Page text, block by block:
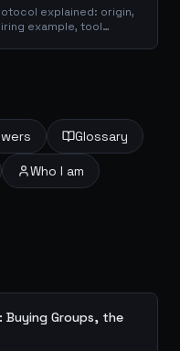
explained: origin,
example, tool
Glossary
Who I am
Buying Groups, the